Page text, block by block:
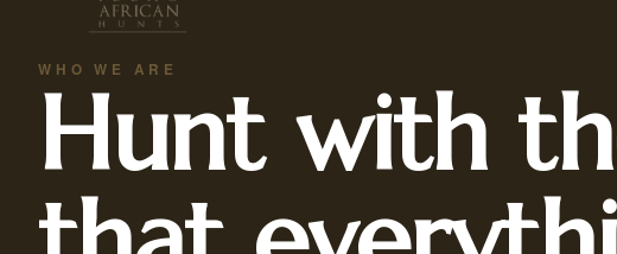
WHO WE ARE
Hunt with